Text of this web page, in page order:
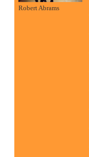
Robert Abrams